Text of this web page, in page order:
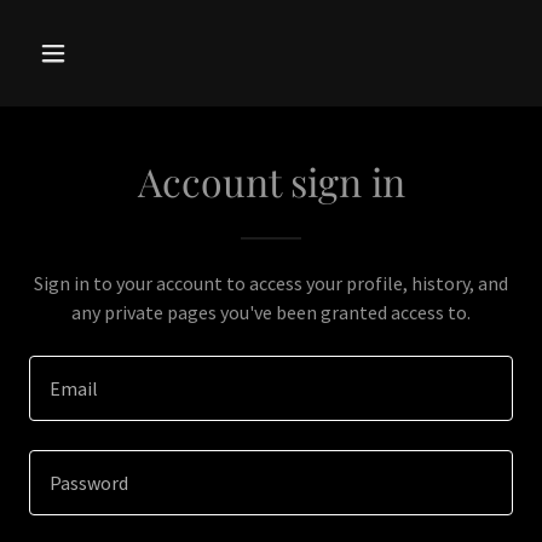
Account sign in
Sign in to your account to access your profile, history, and
any private pages you've been granted access to.